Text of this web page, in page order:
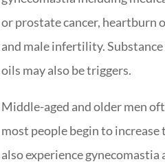
or prostate cancer, heartburn
and male infertility.
oils may also be triggers.
Middle-aged and older men
most people begin to
also experience